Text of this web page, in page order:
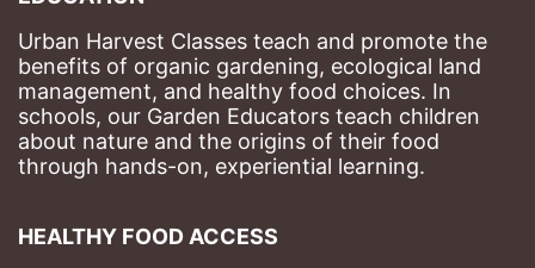
Urban Harvest Classes teach and promote the
benefits of organic gardening, ecological land
management, and healthy food choices. In
schools, our Garden Educators teach children
about nature and the origins of their food
through hands-on, experiential learning.
HEALTHY FOOD ACCESS